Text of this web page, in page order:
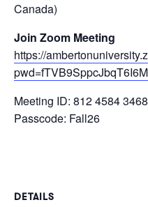
Canada)
Join Zoom Meeting
https://
Meeting ID: 812 4584 3468
Passcode: Fall26
DETAILS